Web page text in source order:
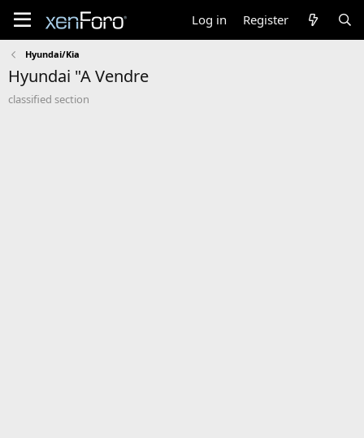
Log in Register
Hyundai/Kia
Hyundai "A Vendre
classified section